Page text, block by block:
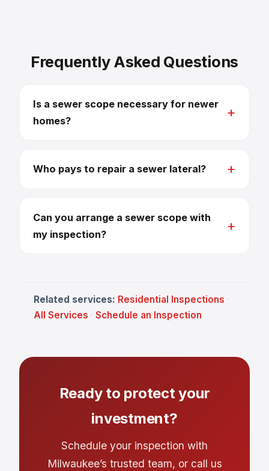
Frequently Asked Questions
Is a sewer scope necessary for newer
homes?
Who pays to repair a sewer lateral?
Can you arrange a sewer scope with
my inspection?
Related services: Residential Inspections ·
All Services · Schedule an Inspection
Ready to protect your
investment?
Schedule your inspection with
Milwaukee’s trusted team, or call us